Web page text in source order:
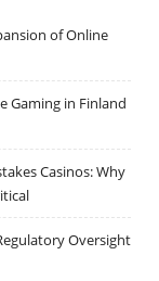
of Online
Gaming in Finland
Casinos: Why
Oversight